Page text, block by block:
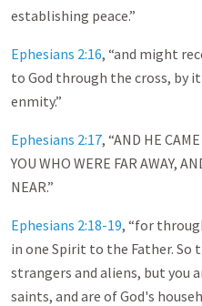
establishing peace.”
Ephesians 2:16, “and might
to God through the cross, by
enmity.”
Ephesians 2:17, “AND HE
YOU WHO WERE FAR AWAY,
NEAR.”
Ephesians 2:18-19, “for
in one Spirit to the Father. So
strangers and aliens, but you
saints, and are of God's